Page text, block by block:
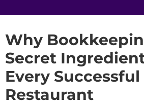
Why
Secret
Every Successful
Restaurant